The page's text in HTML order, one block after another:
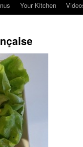
Your Kitchen